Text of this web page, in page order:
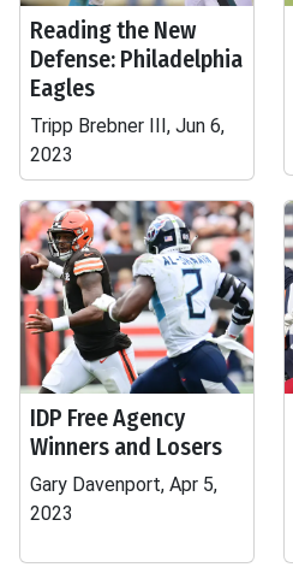
Reading the New
Defense: Philadelphia
Eagles
Tripp Brebner III, Jun 6,
2023
IDP Free Agency
Winners and Losers
Gary Davenport, Apr 5,
2023